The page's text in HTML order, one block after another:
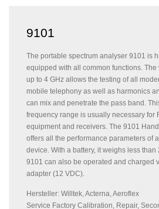
9101
The portable spectrum analyser 9101 is
equipped with all common functions.
up to 4 GHz allows the testing of all
mobile telephony as well as harmonics
can mix and penetrate the pass band.
frequency range is usually necessary for
equipment and receivers. The 9101
offers all the performance parameters of
device. With a battery, it weighs less than
9101 can also be operated and charged
adapter (12 VDC).
Hersteller: Willtek, Acterna, Aeroflex
Service Factory Calibration, Repair,